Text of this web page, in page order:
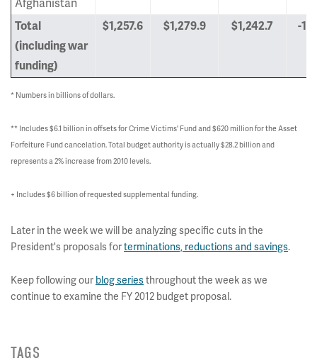
Afghanistan
Total
(including war
funding)
$1,257.6 $1,279.9 $1,242.7 -
* Numbers in billions of dollars.
** Includes $6.1 billion in offsets for Crime Victims' Fund and $620 million for the Asset
Forfeiture Fund cancelation. Total budget authority is actually $28.2 billion and
represents a 2% increase from 2010 levels.
+ Includes $6 billion of requested supplemental funding.
Later in the week we will be analyzing specific cuts in the
President's proposals forterminations, reductions and savings.
Keep following our blog seriesthroughout the week as we
continue to examine the FY 2012 budget proposal.
TAGS